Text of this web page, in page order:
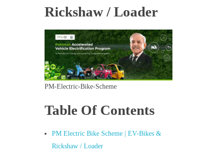
Rickshaw / Loader
PM-Electric-Bike-Scheme
Table Of Contents
PM Electric Bike Scheme | EV-Bikes &
Rickshaw / Loader